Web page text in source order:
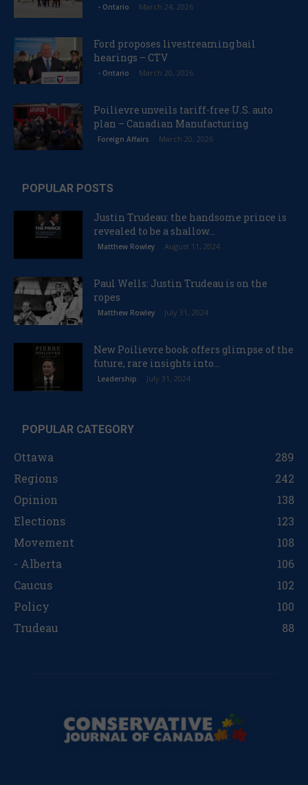
- Ontario March 24, 2026
Ford proposes livestreaming bail
hearings – CTV
- Ontario March 20, 2026
Poilievre unveils tariff-free U.S. auto
plan – Canadian Manufacturing
Foreign Affairs March 20, 2026
POPULAR POSTS
Justin Trudeau: the handsome prince is
revealed to be a shallow...
Matthew Rowley August 11, 2024
Paul Wells: Justin Trudeau is on the
ropes
Matthew Rowley July 31, 2024
New Poilievre book offers glimpse of the
future, rare insights into...
Leadership July 31, 2024
POPULAR CATEGORY
Ottawa
289
Regions
242
Opinion
138
Elections
123
Movement
108
- Alberta
106
Caucus
102
Policy
100
Trudeau
88